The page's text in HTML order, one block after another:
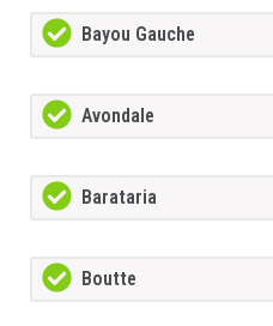
Bayou Gauche
Avondale
Barataria
Boutte